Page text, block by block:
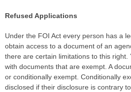
Refused Applications
Under the FOI Act every person has a
obtain access to a document of an
there are certain limitations to this right.
with documents that are exempt. A
or conditionally exempt. Conditionally
disclosed if their disclosure is contrary